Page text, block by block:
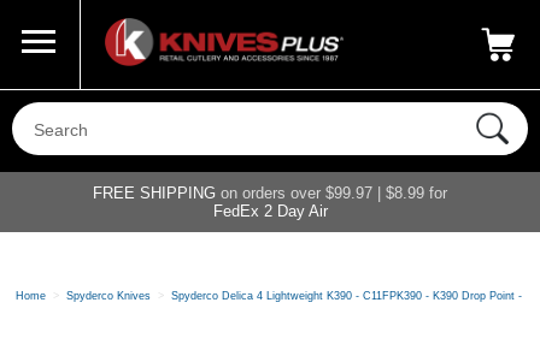
800-687-6202
FREE SHIPPING on orders over $99.97 | $8.99 for
FedEx 2 Day Air
Home > Spyderco Knives > Spyderco Delica 4 Lightweight K390 - C11FPK390 - K390 Drop Point -